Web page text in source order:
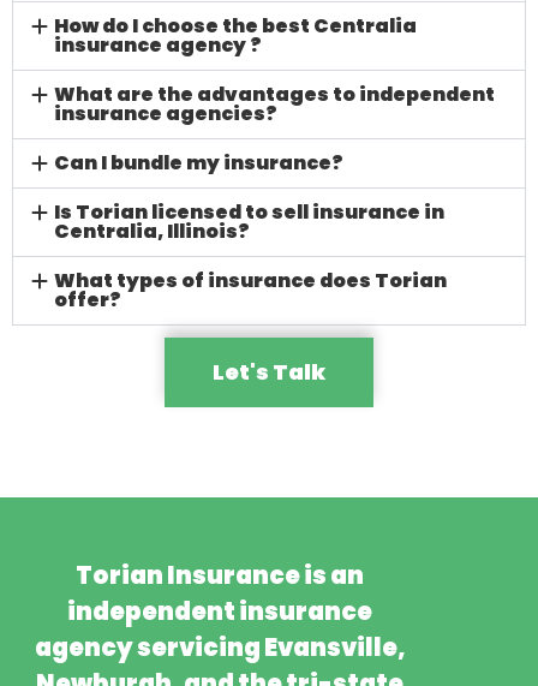
How do I choose the best Centralia
insurance agency ?
What are the advantages to independent
insurance agencies?
Can I bundle my insurance?
Is Torian licensed to sell insurance in
Centralia, Illinois?
What types of insurance does Torian
offer?
Let's Talk
Torian Insurance is an
independent insurance
agency servicing Evansville,